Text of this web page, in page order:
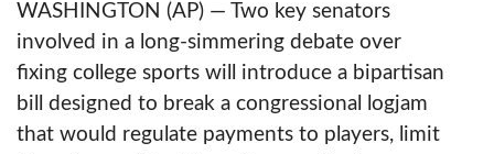
Sports
Programming
Schedule
WASHINGTON (AP) — Two key senators
involved in a long-simmering debate over
fixing college sports will introduce a bipartisan
bill designed to break a congressional logjam
that would regulate payments to players, limit